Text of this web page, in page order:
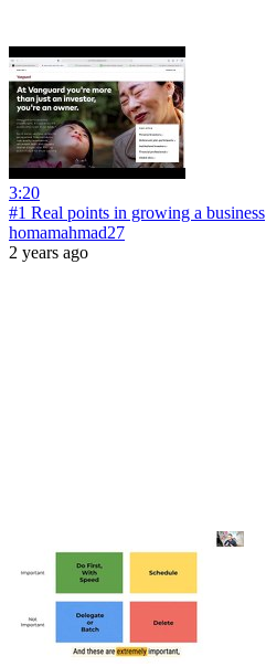
3:20
#1 Real points in growing a business
homamahmad27
2 years ago